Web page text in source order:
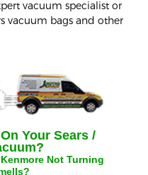
vacuum specialist or
vacuum bags and other
Your Sears /
Not Turning